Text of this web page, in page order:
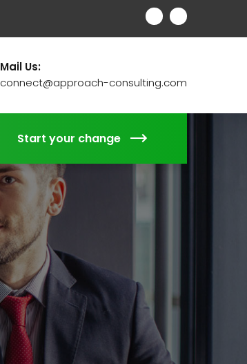
Mail Us:
connect@approach-consulting.com
Start your change